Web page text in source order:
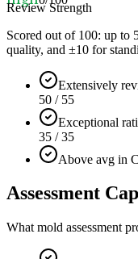
Review Strength
Scored out of 100: up to
quality, and ±10 for
Extensively
50 / 55
Exceptional
35 / 35
Above avg in
Assessment
What mold assessment